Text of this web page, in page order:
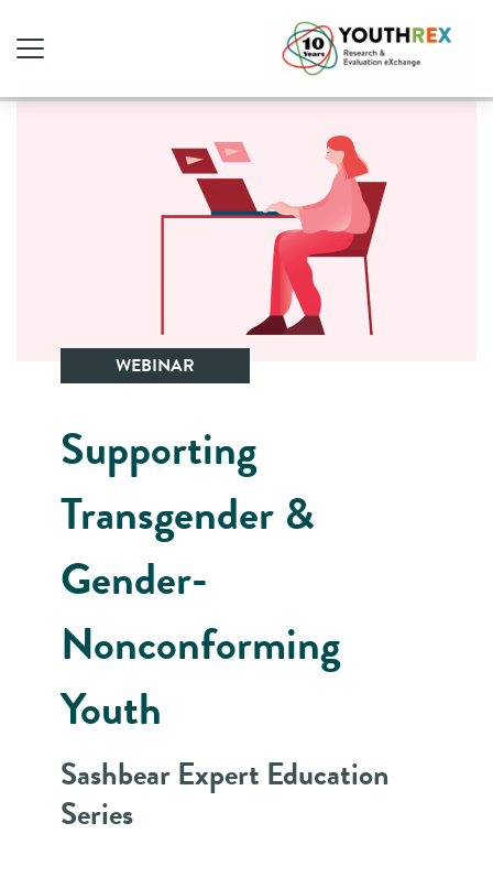
WEBINAR
Supporting
Transgender &
Gender-
Nonconforming
Youth
Sashbear Expert Education
Series